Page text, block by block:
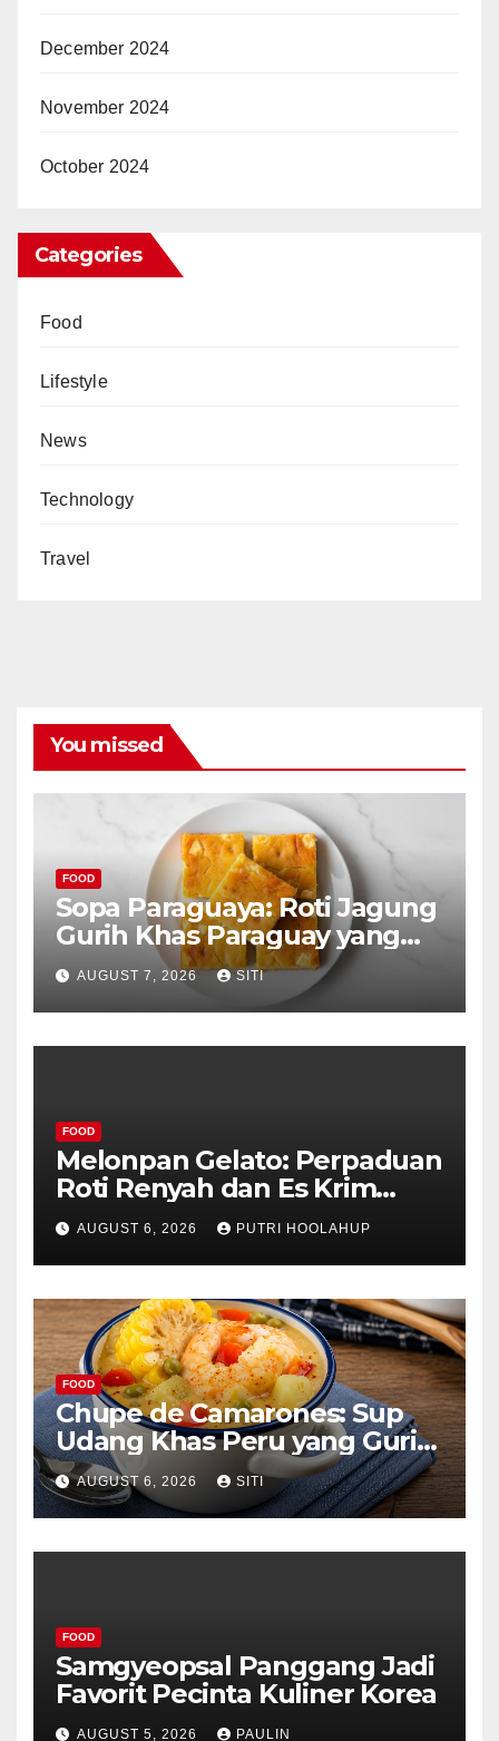
December 2024
November 2024
October 2024
Categories
Food
Lifestyle
News
Technology
Travel
You missed
FOOD
Sopa Paraguaya: Roti Jagung
Gurih Khas Paraguay yang
Unik
AUGUST 7, 2026 SITI
FOOD
Melonpan Gelato: Perpaduan
Roti Renyah dan Es Krim
Lembut yang Menggoda
AUGUST 6, 2026 PUTRI HOOLAHUP
FOOD
Chupe de Camarones: Sup
Udang Khas Peru yang Gurih
Lezat
AUGUST 6, 2026 SITI
FOOD
Samgyeopsal Panggang Jadi
Favorit Pecinta Kuliner Korea
AUGUST 5, 2026 PAULIN